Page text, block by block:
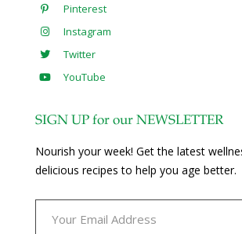
Pinterest
Instagram
Twitter
YouTube
SIGN UP for our NEWSLETTER
Nourish your week! Get the latest
delicious recipes to help you age better.